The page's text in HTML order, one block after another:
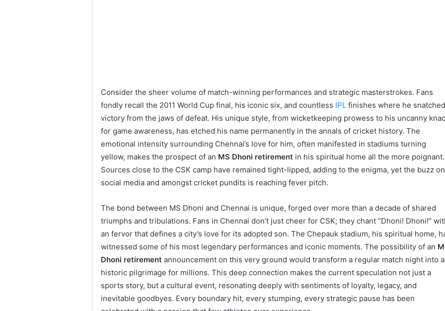
Consider the sheer volume of match-winning performances and strategic masterstrokes. Fans
fondly recall the 2011 World Cup final, his iconic six, and countless IPL finishes where he
victory from the jaws of defeat. His unique style, from wicketkeeping prowess to his uncanny
for game awareness, has etched his name permanently in the annals of cricket history. The
emotional intensity surrounding Chennai’s love for him, often manifested in stadiums turning
yellow, makes the prospect of an MS Dhoni retirement in his spiritual home all the more poignant.
Sources close to the CSK camp have remained tight-lipped, adding to the enigma, yet the buzz on
social media and amongst cricket pundits is reaching fever pitch.
The bond between MS Dhoni and Chennai is unique, forged over more than a decade of shared
triumphs and tribulations. Fans in Chennai don’t just cheer for CSK; they chant “Dhoni! Dhoni!”
an fervor that defines a city’s love for its adopted son. The Chepauk stadium, his spiritual home,
witnessed some of his most legendary performances and iconic moments. The possibility of an
Dhoni retirement announcement on this very ground would transform a regular match night into a
historic pilgrimage for millions. This deep connection makes the current speculation not just a
sports story, but a cultural event, resonating deeply with sentiments of loyalty, legacy, and
inevitable goodbyes. Every boundary hit, every stumping, every strategic pause has been